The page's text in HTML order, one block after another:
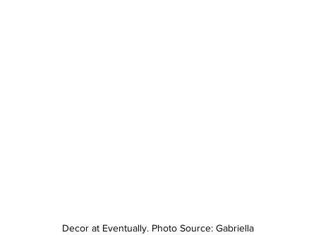
Decor at Eventually. Photo Source: Gabriella